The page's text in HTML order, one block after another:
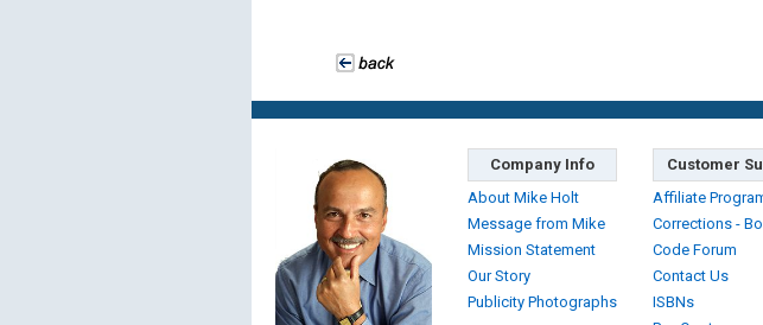
Company Info
About Mike Holt
Message from Mike
Mission Statement
Our Story
Publicity Photographs
Customer
Affiliate
Corrections -
Code Forum
Contact Us
ISBNs